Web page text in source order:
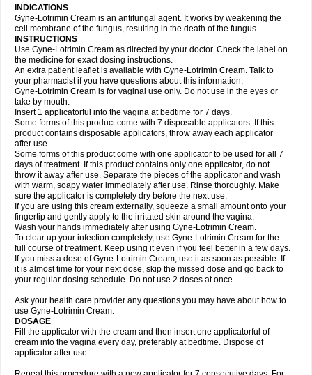
INDICATIONS
Gyne-Lotrimin Cream is an antifungal agent. It works by weakening the
cell membrane of the fungus, resulting in the death of the fungus.
INSTRUCTIONS
Use Gyne-Lotrimin Cream as directed by your doctor. Check the label on
the medicine for exact dosing instructions.
An extra patient leaflet is available with Gyne-Lotrimin Cream. Talk to
your pharmacist if you have questions about this information.
Gyne-Lotrimin Cream is for vaginal use only. Do not use in the eyes or
take by mouth.
Insert 1 applicatorful into the vagina at bedtime for 7 days.
Some forms of this product come with 7 disposable applicators. If this
product contains disposable applicators, throw away each applicator
after use.
Some forms of this product come with one applicator to be used for all 7
days of treatment. If this product contains only one applicator, do not
throw it away after use. Separate the pieces of the applicator and wash
with warm, soapy water immediately after use. Rinse thoroughly. Make
sure the applicator is completely dry before the next use.
If you are using this cream externally, squeeze a small amount onto your
fingertip and gently apply to the irritated skin around the vagina.
Wash your hands immediately after using Gyne-Lotrimin Cream.
To clear up your infection completely, use Gyne-Lotrimin Cream for the
full course of treatment. Keep using it even if you feel better in a few days.
If you miss a dose of Gyne-Lotrimin Cream, use it as soon as possible. If
it is almost time for your next dose, skip the missed dose and go back to
your regular dosing schedule. Do not use 2 doses at once.
Ask your health care provider any questions you may have about how to
use Gyne-Lotrimin Cream.
DOSAGE
Fill the applicator with the cream and then insert one applicatorful of
cream into the vagina every day, preferably at bedtime. Dispose of
applicator after use.